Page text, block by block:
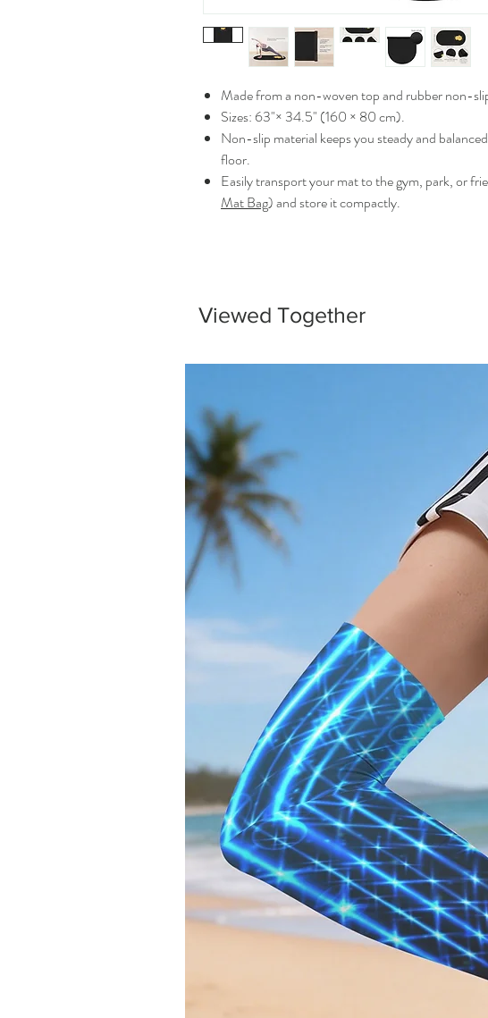
Made from a non-woven top and rubber non-
Sizes: 63"× 34.5" (160 × 80 cm).
Non-slip material keeps you steady and
floor.
Easily transport your mat to the gym, park, or
Mat Bag) and store it compactly.
Viewed Together